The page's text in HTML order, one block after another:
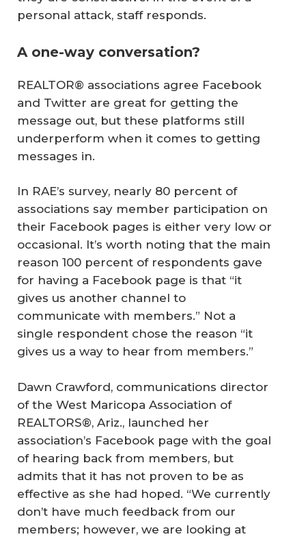
personal attack, staff responds.
A one-way conversation?
REALTOR® associations agree Facebook
and Twitter are great for getting the
message out, but these platforms still
underperform when it comes to getting
messages in.
In RAE’s survey, nearly 80 percent of
associations say member participation on
their Facebook pages is either very low or
occasional. It’s worth noting that the main
reason 100 percent of respondents gave
for having a Facebook page is that “it
gives us another channel to
communicate with members.” Not a
single respondent chose the reason “it
gives us a way to hear from members.”
Dawn Crawford, communications director
of the West Maricopa Association of
REALTORS®, Ariz., launched her
association’s Facebook page with the goal
of hearing back from members, but
admits that it has not proven to be as
effective as she had hoped. “We currently
don’t have much feedback from our
members; however, we are looking at